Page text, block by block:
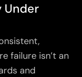
Under
failure isn’t an
and